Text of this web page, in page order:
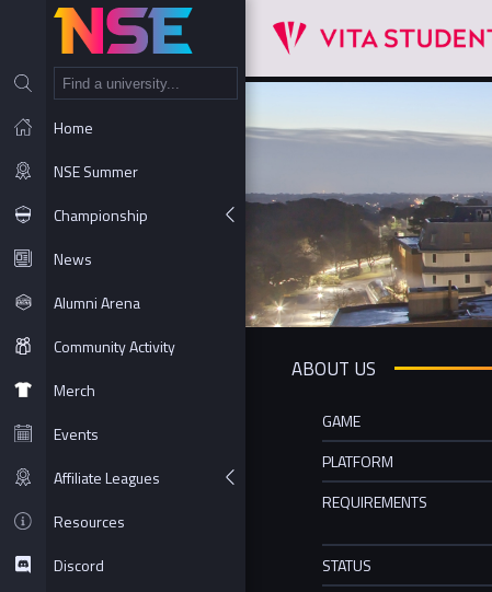
Home
NSE Summer
Championship
News
Alumni Arena
Community Activity
Merch
Events
Affiliate Leagues
Resources
Discord
ABOUT US
GAME
PLATFORM
REQUIREMENTS
STATUS